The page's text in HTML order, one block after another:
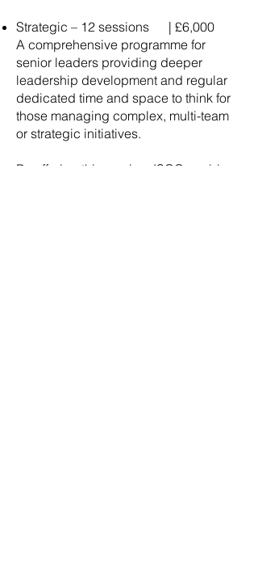
Strategic – 12 sessions | £6,000
A comprehensive programme for
senior leaders providing deeper
leadership development and regular
dedicated time and space to think for
those managing complex, multi-team
or strategic initiatives.
By offering this service, ISCC enables